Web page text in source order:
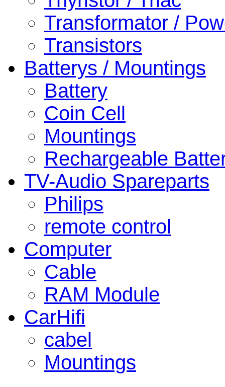
Transformator /
Transistors
Batterys / Mountings
Battery
Coin Cell
Mountings
Rechargeable
TV-Audio Spareparts
Philips
remote control
Computer
Cable
RAM Module
CarHifi
cabel
Mountings